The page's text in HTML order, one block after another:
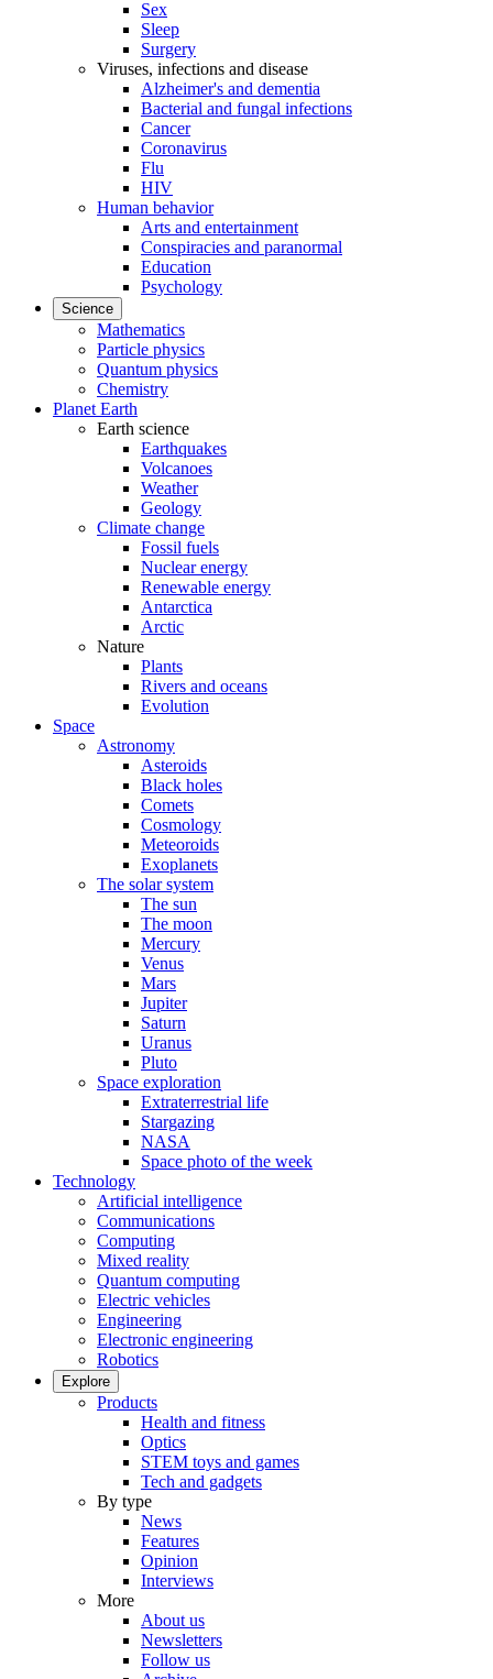
Sex
Sleep
Surgery
Viruses, infections and disease
Alzheimer's and dementia
Bacterial and fungal infections
Cancer
Coronavirus
Flu
HIV
Human behavior
Arts and entertainment
Conspiracies and paranormal
Education
Psychology
Science
Mathematics
Particle physics
Quantum physics
Chemistry
Planet Earth
Earth science
Earthquakes
Volcanoes
Weather
Geology
Climate change
Fossil fuels
Nuclear energy
Renewable energy
Antarctica
Arctic
Nature
Plants
Rivers and oceans
Evolution
Space
Astronomy
Asteroids
Black holes
Comets
Cosmology
Meteoroids
Exoplanets
The solar system
The sun
The moon
Mercury
Venus
Mars
Jupiter
Saturn
Uranus
Pluto
Space exploration
Extraterrestrial life
Stargazing
NASA
Space photo of the week
Technology
Artificial intelligence
Communications
Computing
Mixed reality
Quantum computing
Electric vehicles
Engineering
Electronic engineering
Robotics
Explore
Products
Health and fitness
Optics
STEM toys and games
Tech and gadgets
By type
News
Features
Opinion
Interviews
More
About us
Newsletters
Follow us